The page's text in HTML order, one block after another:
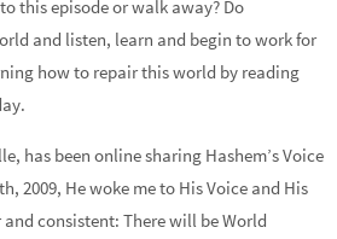
this episode or walk away? Do
and listen, learn and begin to work for
how to repair this world by reading
has been online sharing Hashem’s Voice
2009, He woke me to His Voice and His
and consistent: There will be World